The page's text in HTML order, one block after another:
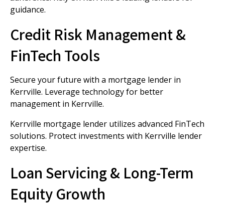
guidance.
Credit Risk Management &
FinTech Tools
Secure your future with a mortgage lender in
Kerrville. Leverage technology for better
management in Kerrville.
Kerrville mortgage lender utilizes advanced FinTech
solutions. Protect investments with Kerrville lender
expertise.
Loan Servicing & Long-Term
Equity Growth